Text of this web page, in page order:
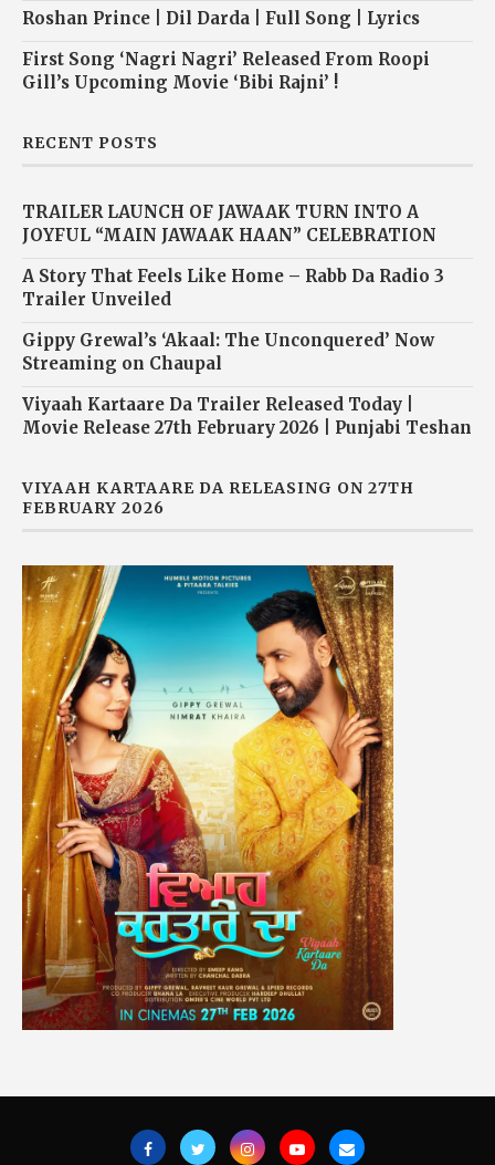
Roshan Prince | Dil Darda | Full Song | Lyrics
First Song ‘Nagri Nagri’ Released From Roopi
Gill’s Upcoming Movie ‘Bibi Rajni’ !
RECENT POSTS
TRAILER LAUNCH OF JAWAAK TURN INTO A
JOYFUL “MAIN JAWAAK HAAN” CELEBRATION
A Story That Feels Like Home – Rabb Da Radio 3
Trailer Unveiled
Gippy Grewal’s ‘Akaal: The Unconquered’ Now
Streaming on Chaupal
Viyaah Kartaare Da Trailer Released Today |
Movie Release 27th February 2026 | Punjabi Teshan
VIYAAH KARTAARE DA RELEASING ON 27TH
FEBRUARY 2026